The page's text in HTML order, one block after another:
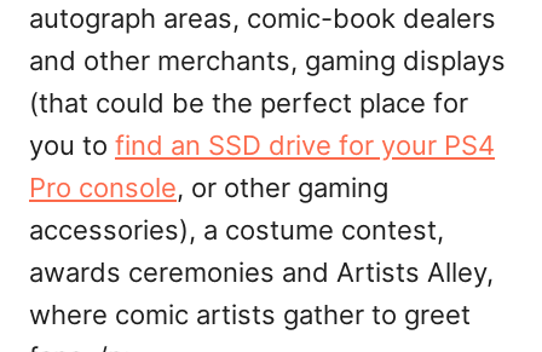
autograph areas, comic-book dealers
and other merchants, gaming displays
(that could be the perfect place for
you to find an SSD drive for your PS4
Pro console, or other gaming
accessories), a costume contest,
awards ceremonies and Artists Alley,
where comic artists gather to greet